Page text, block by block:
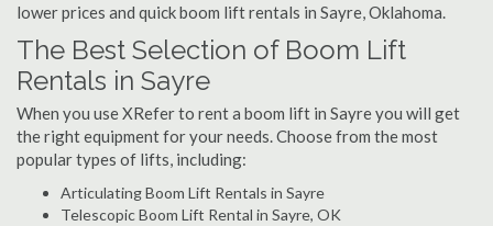
lower prices and quick boom lift rentals in Sayre, Oklahoma.
The Best Selection of Boom Lift
Rentals in Sayre
When you use XRefer to rent a boom lift in Sayre you will get
the right equipment for your needs. Choose from the most
popular types of lifts, including:
Articulating Boom Lift Rentals in Sayre
Telescopic Boom Lift Rental in Sayre, OK